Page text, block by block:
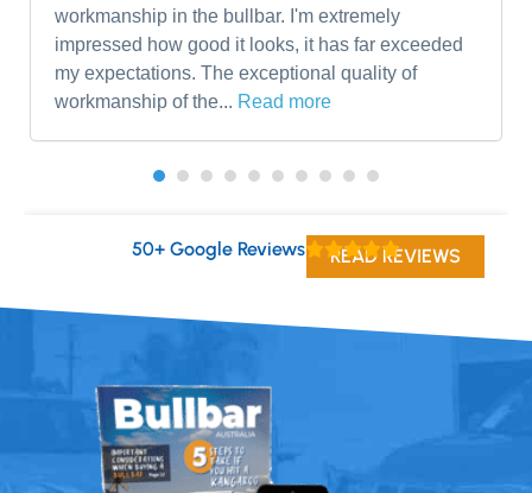
workmanship in the bullbar. I'm extremely
impressed how good it looks, it has far exceeded
my expectations. The exceptional quality of
workmanship of the... Read more
50+ Google Reviews READ REVIEWS